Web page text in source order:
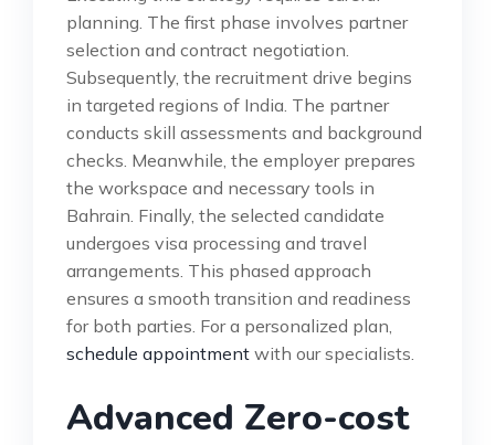
planning. The first phase involves partner
selection and contract negotiation.
Subsequently, the recruitment drive begins
in targeted regions of India. The partner
conducts skill assessments and background
checks. Meanwhile, the employer prepares
the workspace and necessary tools in
Bahrain. Finally, the selected candidate
undergoes visa processing and travel
arrangements. This phased approach
ensures a smooth transition and readiness
for both parties. For a personalized plan,
schedule appointment with our specialists.
Advanced Zero-cost